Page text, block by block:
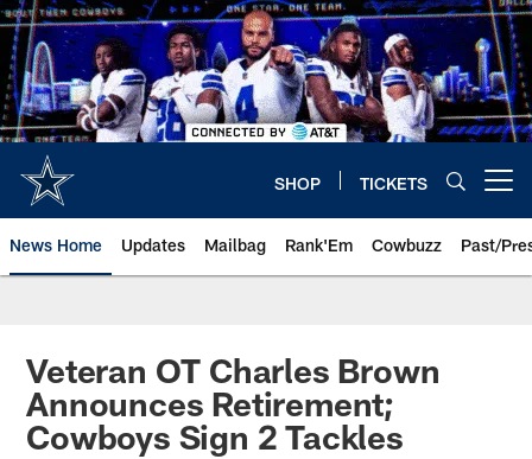
Skip
to
main
content
SHOP TICKETS
News Home Updates Mailbag Rank'Em Cowbuzz Past/
Veteran OT Charles Brown
Announces Retirement;
Cowboys Sign 2 Tackles